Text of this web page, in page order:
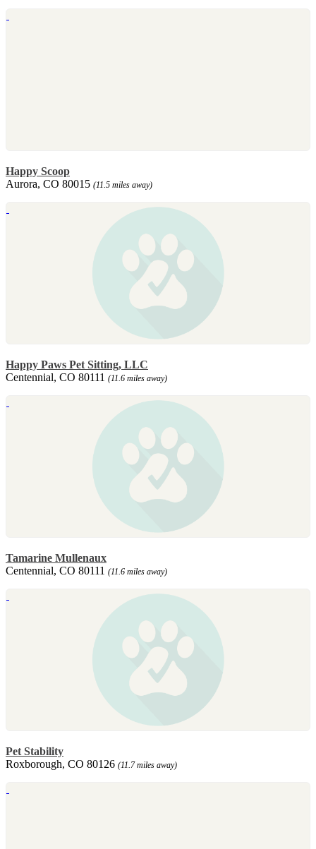
Happy Scoop
Aurora, CO 80015 (11.5 miles away)
Happy Paws Pet Sitting, LLC
Centennial, CO 80111 (11.6 miles away)
Tamarine Mullenaux
Centennial, CO 80111 (11.6 miles away)
Pet Stability
Roxborough, CO 80126 (11.7 miles away)